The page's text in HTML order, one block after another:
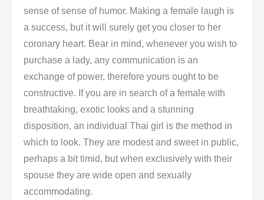
sense of sense of humor. Making a female laugh is
a success, but it will surely get you closer to her
coronary heart. Bear in mind, whenever you wish to
purchase a lady, any communication is an
exchange of power, therefore yours ought to be
constructive. If you are in search of a female with
breathtaking, exotic looks and a stunning
disposition, an individual Thai girl is the method in
which to look. They are modest and sweet in public,
perhaps a bit timid, but when exclusively with their
spouse they are wide open and sexually
accommodating.